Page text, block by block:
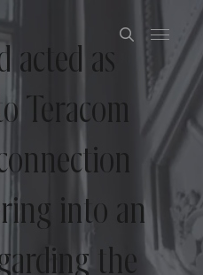
acted as
Teracom
into an
the